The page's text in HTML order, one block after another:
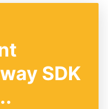
SDK